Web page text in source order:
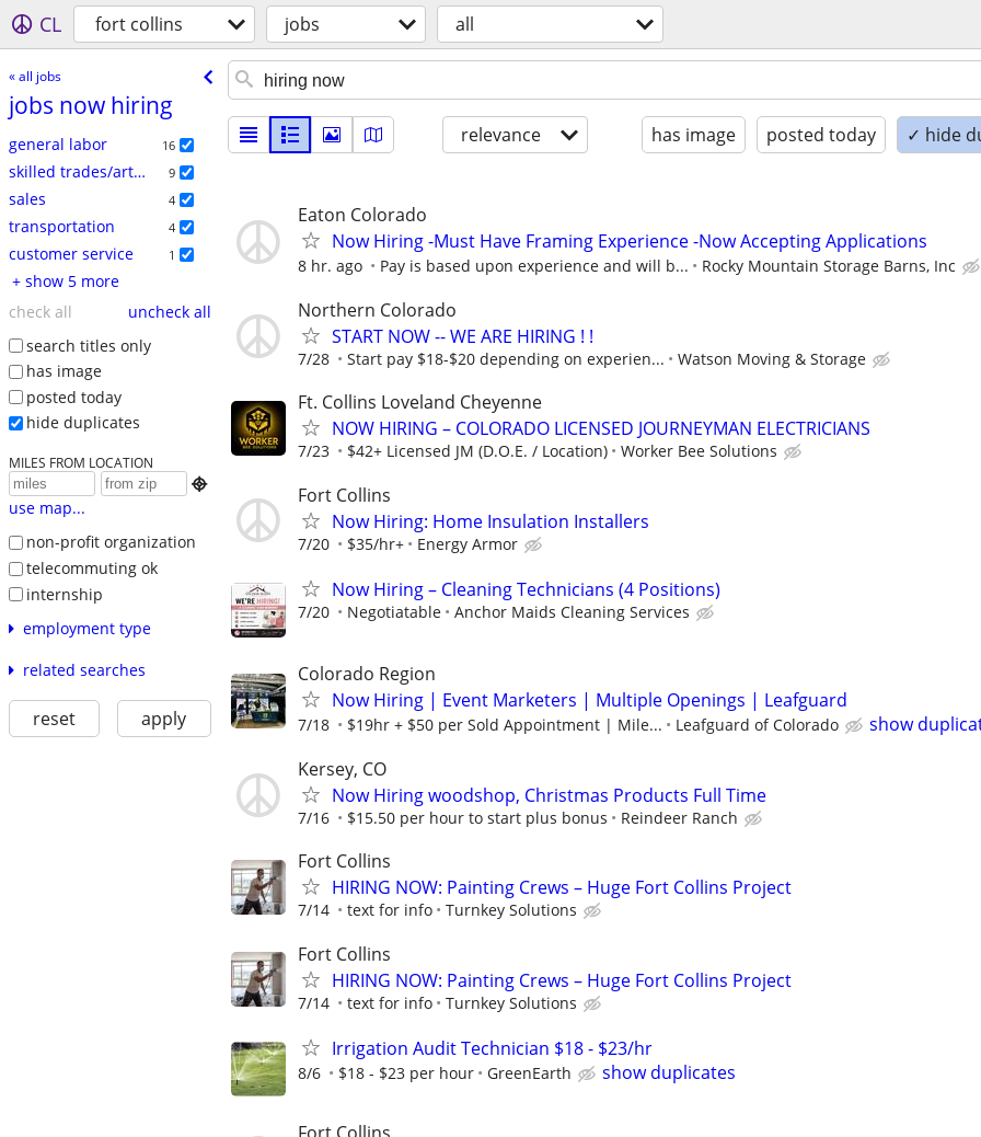
CL fort collins jobs all
« all jobs
jobs now hiring
general labor 16
skilled trades/artisan 9
sales 4
transportation 4
customer service 1
+ show 5 more
check all
uncheck all
search titles only
has image
posted today
hide duplicates
MILES FROM LOCATION

use map...
non-profit organization
telecommuting ok
internship
employment type
related searches
reset apply
relevance has image posted today ✓ hide
Eaton Colorado
Now Hiring -Must Have Framing Experience -Now Accepting Applications
8 hr. ago Pay is based upon experience and will b... Rocky Mountain Storage Barns, Inc
Northern Colorado
START NOW -- WE ARE HIRING ! !
7/28 Start pay $18-$20 depending on experien... Watson Moving & Storage
Ft. Collins Loveland Cheyenne
NOW HIRING – COLORADO LICENSED JOURNEYMAN ELECTRICIANS
7/23 $42+ Licensed JM (D.O.E. / Location) Worker Bee Solutions
Fort Collins
Now Hiring: Home Insulation Installers
7/20 $35/hr+ Energy Armor
Now Hiring – Cleaning Technicians (4 Positions)
7/20 Negotiatable Anchor Maids Cleaning Services
Colorado Region
Now Hiring | Event Marketers | Multiple Openings | Leafguard
7/18 $19hr + $50 per Sold Appointment | Mile... Leafguard of Colorado
show
Kersey, CO
Now Hiring woodshop, Christmas Products Full Time
7/16 $15.50 per hour to start plus bonus Reindeer Ranch
Fort Collins
HIRING NOW: Painting Crews – Huge Fort Collins Project
7/14 text for info Turnkey Solutions
Fort Collins
HIRING NOW: Painting Crews – Huge Fort Collins Project
7/14 text for info Turnkey Solutions
Irrigation Audit Technician $18 - $23/hr
8/6 $18 - $23 per hour GreenEarth show duplicates